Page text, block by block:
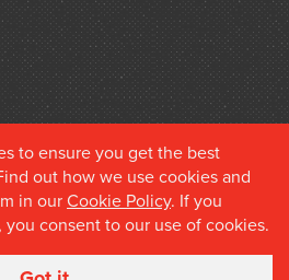
Stewart Fine Books
to ensure you get the best
out how we use cookies and
in our Cookie Policy. If you
consent to our use of cookies.